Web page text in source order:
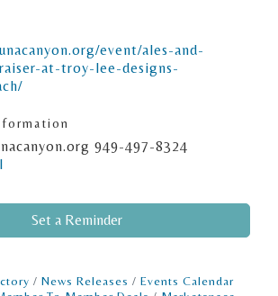
event/ales-and-
at-troy-lee-designs-
949-497-8324
Set a Reminder
News Releases
Events Calendar